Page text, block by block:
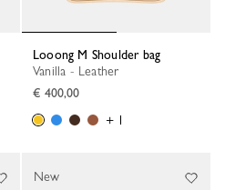
Looong M Shoulder bag
Vanilla - Leather
€ 400,00
+ 1
New